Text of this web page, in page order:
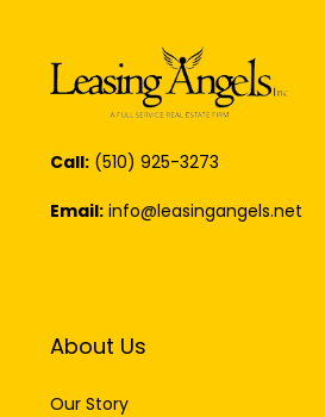
Call: (510) 925-3273
Email: info@leasingangels.net
About Us
Our Story